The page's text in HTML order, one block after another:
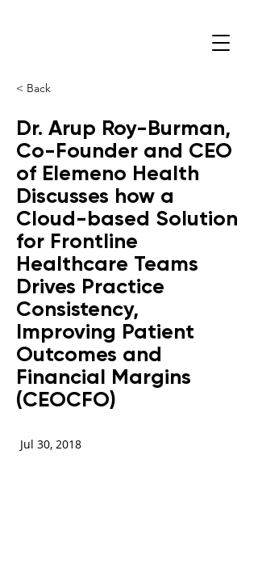
< Back
Dr. Arup Roy-Burman,
Co-Founder and CEO
of Elemeno Health
Discusses how a
Cloud-based Solution
for Frontline
Healthcare Teams
Drives Practice
Consistency,
Improving Patient
Outcomes and
Financial Margins
(CEOCFO)
Jul 30, 2018